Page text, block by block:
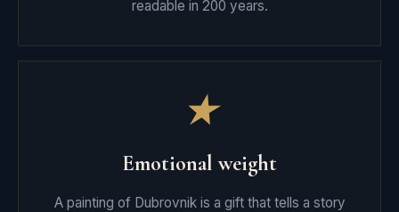
readable in 200 years.
★
Emotional weight
A painting of Dubrovnik is a gift that tells a story